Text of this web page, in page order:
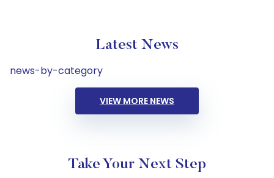
Latest News
news-by-category
VIEW MORE NEWS
Take Your Next Step